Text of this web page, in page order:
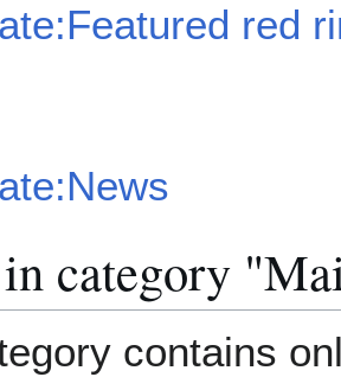
red
category
contains